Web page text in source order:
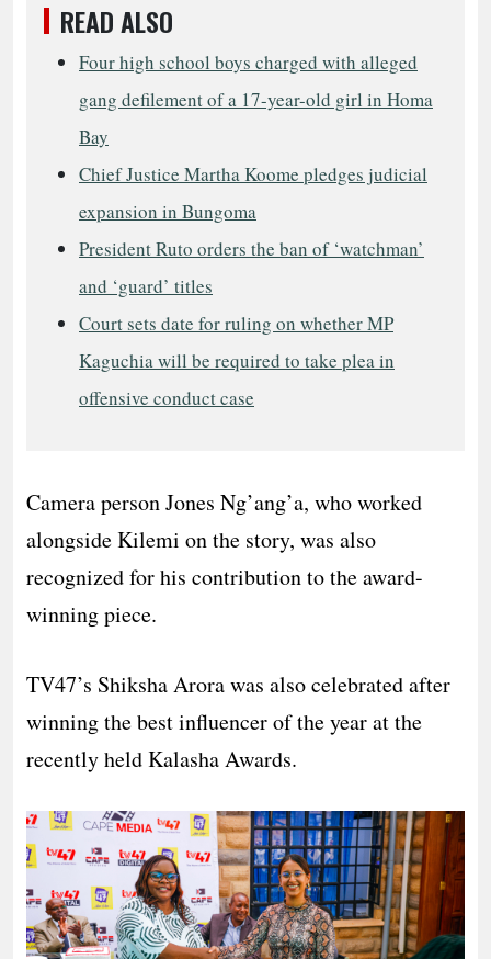
READ ALSO
Four high school boys charged with alleged
gang defilement of a 17-year-old girl in Homa
Bay
Chief Justice Martha Koome pledges judicial
expansion in Bungoma
President Ruto orders the ban of ‘watchman’
and ‘guard’ titles
Court sets date for ruling on whether MP
Kaguchia will be required to take plea in
offensive conduct case
Camera person Jones Ng’ang’a, who worked
alongside Kilemi on the story, was also
recognized for his contribution to the award-
winning piece.
TV47’s Shiksha Arora was also celebrated after
winning the best influencer of the year at the
recently held Kalasha Awards.